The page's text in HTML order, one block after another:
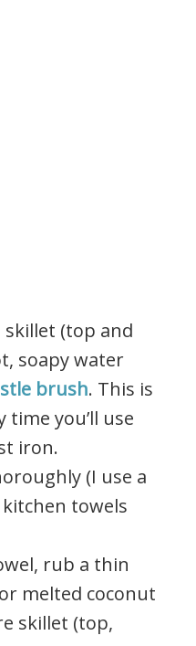
(top and
soapy water
brush. This is
time you’ll use
iron.
(I use a
towels
rub a thin
melted coconut
skillet (top,